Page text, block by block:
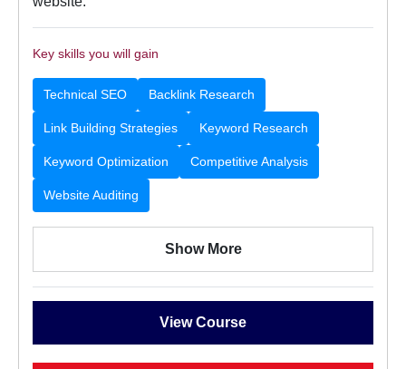
Key skills you will gain
Technical SEO Backlink Research
Link Building Strategies Keyword Research
Keyword Optimization Competitive Analysis
Website Auditing
Show More
View Course